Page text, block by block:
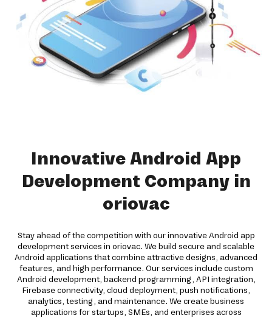
Innovative Android App
Development Company in
oriovac
Stay ahead of the competition with our innovative Android app
development services in oriovac. We build secure and scalable
Android applications that combine attractive designs, advanced
features, and high performance. Our services include custom
Android development, backend programming, API integration,
Firebase connectivity, cloud deployment, push notifications,
analytics, testing, and maintenance. We create business
applications for startups, SMEs, and enterprises across